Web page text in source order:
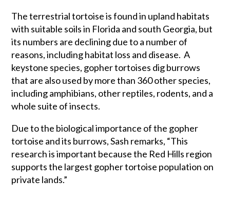
The terrestrial tortoise is found in upland habitats
with suitable soils in Florida and south Georgia, but
its numbers are declining due to a number of
reasons, including habitat loss and disease. A
keystone species, gopher tortoises dig burrows
that are also used by more than 360 other species,
including amphibians, other reptiles, rodents, and a
whole suite of insects.
Due to the biological importance of the gopher
tortoise and its burrows, Sash remarks, “This
research is important because the Red Hills region
supports the largest gopher tortoise population on
private lands.”